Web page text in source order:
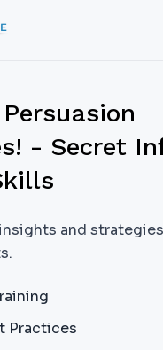
- Secret
and
Practices